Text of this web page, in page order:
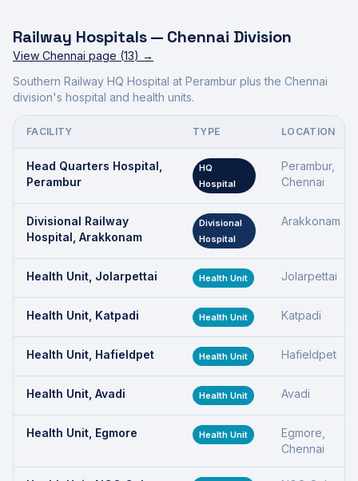
Railway Hospitals — Chennai Division
View Chennai page (13) →
Southern Railway HQ Hospital at Perambur plus the Chennai
division's hospital and health units.
FACILITY TYPE LOCATION
Head Quarters Hospital,
Perambur
HQ
Hospital
Perambur,
Chennai
Divisional Railway
Hospital, Arakkonam
Divisional
Hospital
Arakkonam
Health Unit, Jolarpettai Health Unit Jolarpettai
Health Unit, Katpadi Health Unit Katpadi
Health Unit, Hafieldpet Health Unit Hafieldpet
Health Unit, Avadi Health Unit Avadi
Health Unit, Egmore Health Unit
Egmore,
Chennai